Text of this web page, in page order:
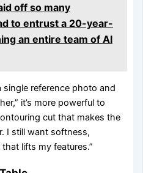
off so many
to entrust a 20-year-
an entire team of AI
reference photo and
it’s more powerful to
cut that makes the
I still want softness,
lifts my features.”